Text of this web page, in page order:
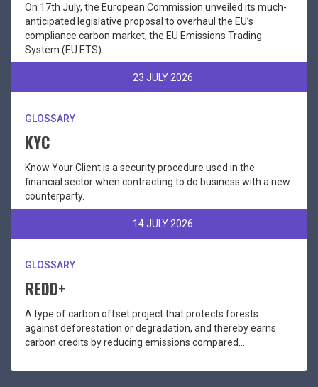
On 17th July, the European Commission unveiled its much-
anticipated legislative proposal to overhaul the EU’s
compliance carbon market, the EU Emissions Trading
System (EU ETS).
23 JULY 2026
GLOSSARY
KYC
Know Your Client is a security procedure used in the
financial sector when contracting to do business with a new
counterparty.
14 JULY 2026
GLOSSARY
REDD+
A type of carbon offset project that protects forests
against deforestation or degradation, and thereby earns
carbon credits by reducing emissions compared...